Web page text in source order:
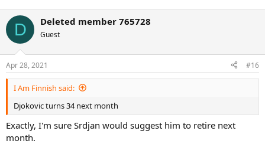
c
i
s
:
D Deleted member 765728
Guest
Apr 28, 2021 #16
I Am Finnish said:
Djokovic turns 34 next month
Exactly, I'm sure Srdjan would suggest him to retire next
month.